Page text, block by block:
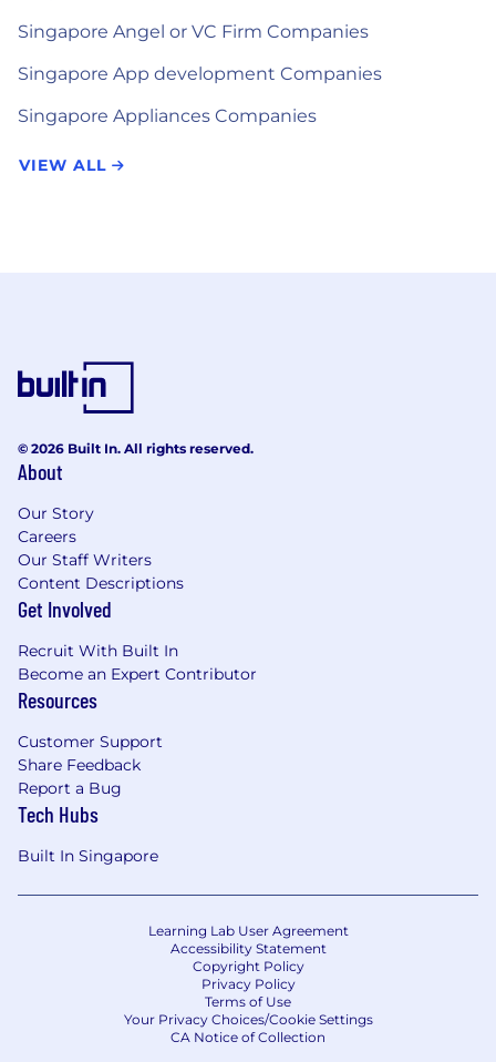
Singapore Angel or VC Firm Companies
Singapore App development Companies
Singapore Appliances Companies
VIEW ALL
© 2026 Built In. All rights reserved.
About
Our Story
Careers
Our Staff Writers
Content Descriptions
Get Involved
Recruit With Built In
Become an Expert Contributor
Resources
Customer Support
Share Feedback
Report a Bug
Tech Hubs
Built In Singapore
Learning Lab User Agreement
Accessibility Statement
Copyright Policy
Privacy Policy
Terms of Use
Your Privacy Choices/Cookie Settings
CA Notice of Collection